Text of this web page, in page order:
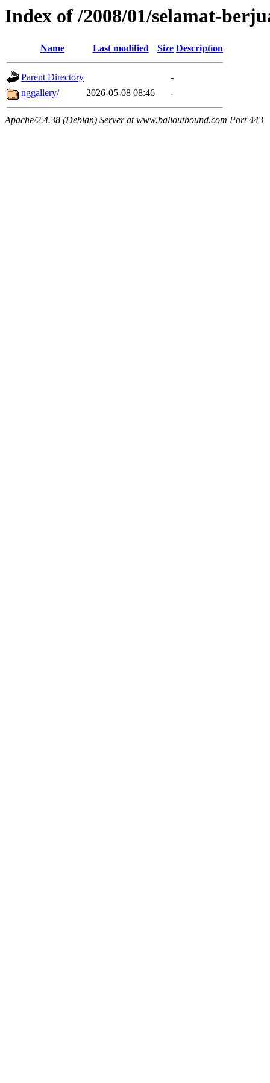
Index of /2008/01/selamat-
Name Last modified Size Description
Parent Directory
-
nggallery/
2026-05-08 08:46 -
Apache/2.4.38 (Debian) Server at www.balioutbound.com Port 443